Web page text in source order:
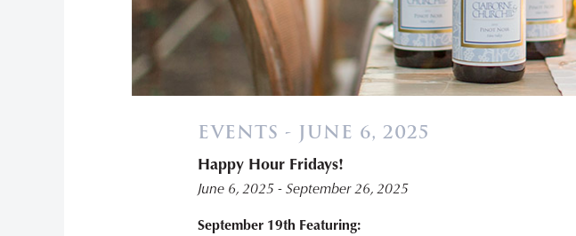
EVENTS - JUNE 6, 2025
Happy Hour Fridays!
June 6, 2025 - September 26, 2025
September 19th Featuring: